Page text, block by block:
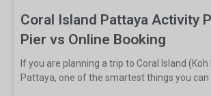
Coral Island Pattaya Activity
Pier vs Online Booking
If you are planning a trip to Coral Island
Pattaya, one of the smartest things you can